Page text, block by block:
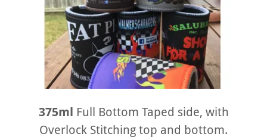
375ml Full Bottom Taped side, with
Overlock Stitching top and bottom.